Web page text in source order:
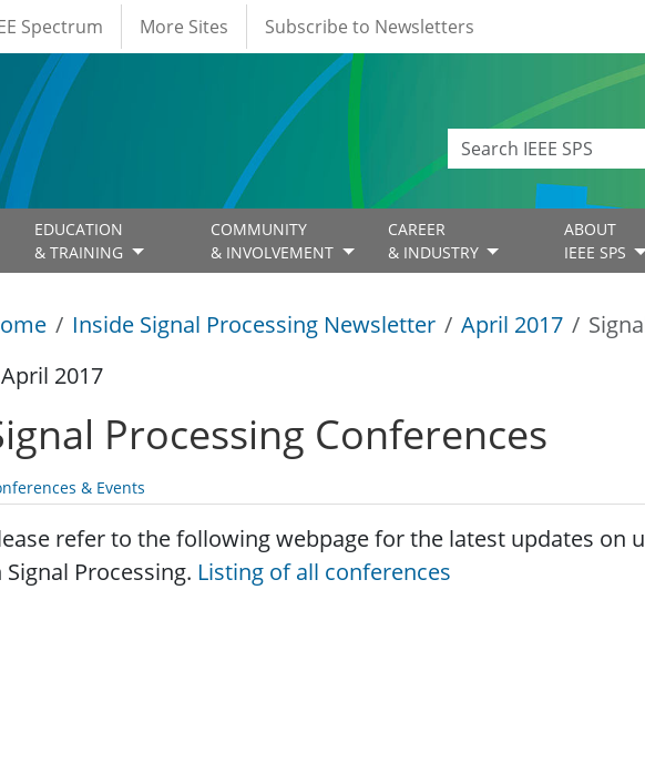
Spectrum More Sites Subscribe to Newsletters
EDUCATION
& TRAINING
COMMUNITY
& INVOLVEMENT
CAREER
& INDUSTRY
ABOUT
IEEE SPS
Inside Signal Processing Newsletter April 2017
2017
Processing Conferences
& Events
refer to the following webpage for the latest updates on
Signal Processing. Listing of all conferences